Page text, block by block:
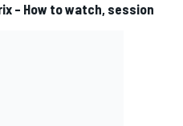
– How to watch, session